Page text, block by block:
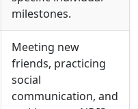
milestones.
Meeting new
friends, practicing
social
communication, and